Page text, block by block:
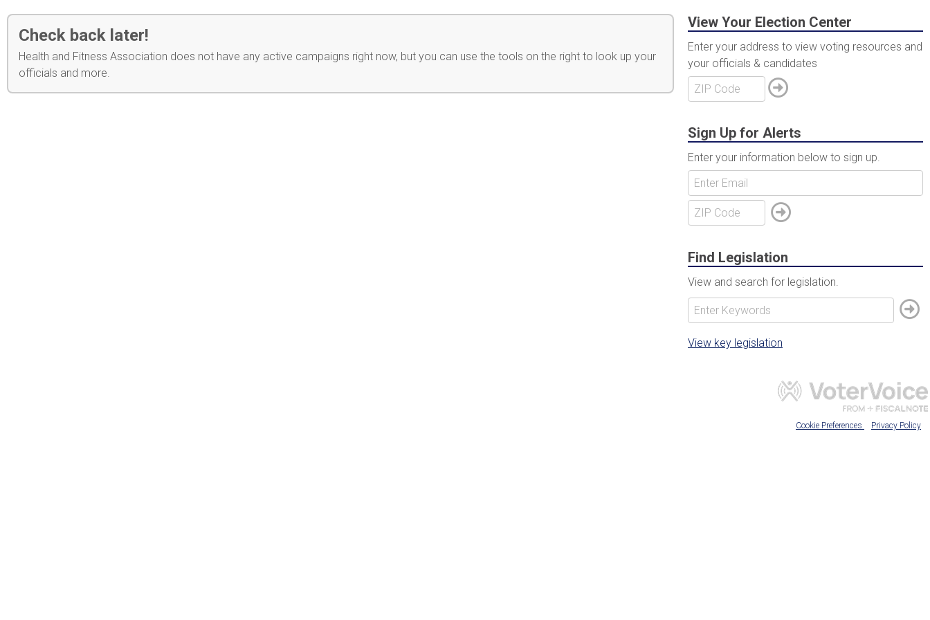
Check back later!
Health and Fitness Association does not have any active campaigns right now, but you can use the tools on the right to look up your
officials and more.
View Your Election Center
Enter your address to view voting resources and
your officials & candidates
Sign Up for Alerts
Enter your information below to sign up.
Find Legislation
View and search for legislation.
View key legislation
Cookie Preferences Privacy Policy